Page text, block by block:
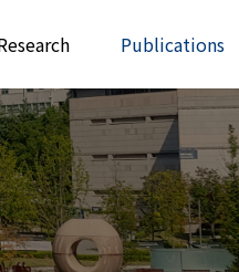
Publications